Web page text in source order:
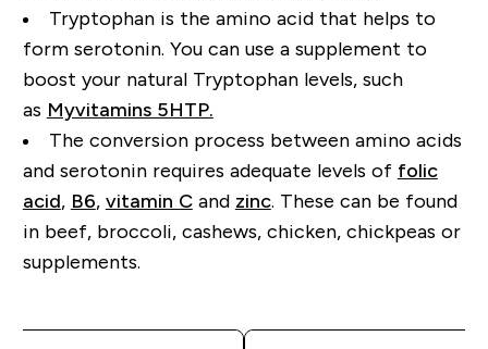
Tryptophan is the amino acid that helps to
form serotonin. You can use a supplement to
boost your natural Tryptophan levels, such
as Myvitamins 5HTP.
The conversion process between amino acids
and serotonin requires adequate levels of folic
acid, B6, vitamin Cand zinc. These can be found
in beef, broccoli, cashews, chicken, chickpeas or
supplements.